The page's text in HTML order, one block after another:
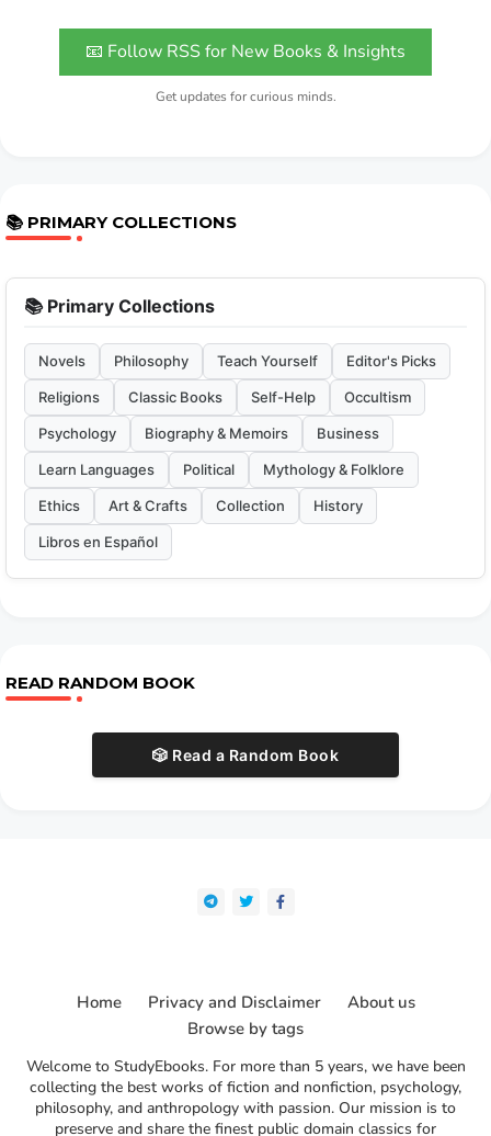
📧 Follow RSS for New Books & Insights
Get updates for curious minds.
📚 PRIMARY COLLECTIONS
📚 Primary Collections
Novels Philosophy Teach Yourself Editor's Picks
Religions Classic Books Self-Help Occultism
Psychology Biography & Memoirs Business
Learn Languages Political Mythology & Folklore
Ethics Art & Crafts Collection History
Libros en Español
READ RANDOM BOOK
🎲 Read a Random Book
Welcome to StudyEbooks. For more than 5 years, we have been
collecting the best works of fiction and nonfiction, psychology,
philosophy, and anthropology with passion. Our mission is to
preserve and share the finest public domain classics for
Home Privacy and Disclaimer
About us
Browse by tags